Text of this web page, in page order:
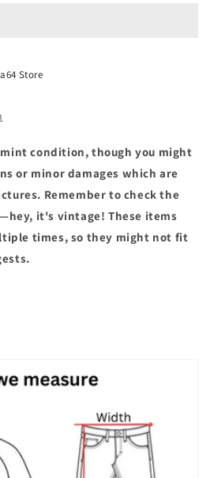
Store
condition, though you might
or minor damages which are
Remember to check the
it's vintage! These items
times, so they might not fit